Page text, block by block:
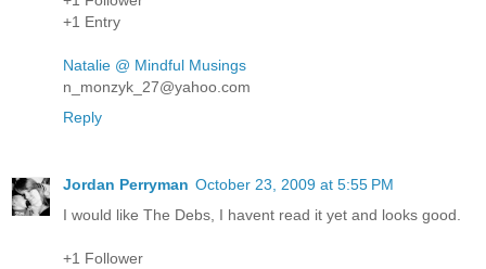
+1 Entry
Natalie @ Mindful Musings
n_monzyk_27@yahoo.com
Reply
Jordan Perryman October 23, 2009 at 5:55 PM
I would like The Debs, I havent read it yet and looks good.
+1 Follower